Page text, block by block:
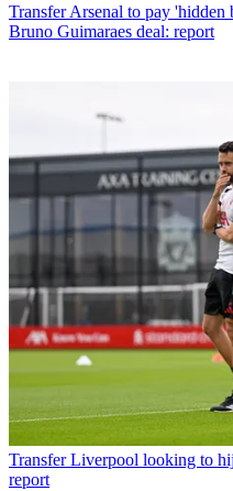
Transfer Arsenal to pay 'hidden
Bruno Guimaraes deal: report
Transfer Liverpool looking to
report